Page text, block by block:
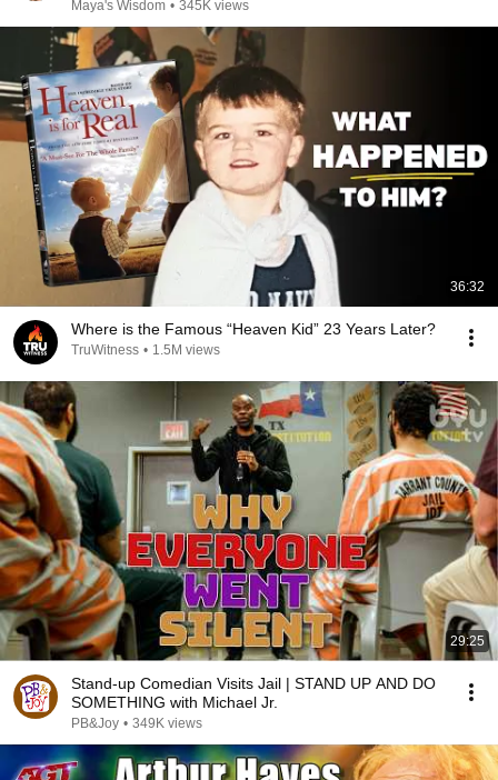
Maya's Wisdom • 345K views
36:32
Where is the Famous “Heaven Kid” 23 Years Later?
TruWitness • 1.5M views
29:25
Stand-up Comedian Visits Jail | STAND UP AND DO
SOMETHING with Michael Jr.
PB&Joy • 349K views